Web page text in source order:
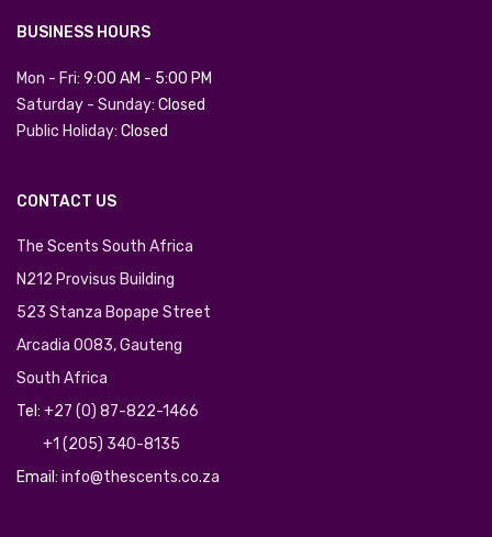
BUSINESS HOURS
Mon - Fri: 9:00 AM - 5:00 PM
Saturday - Sunday: Closed
Public Holiday: Closed
CONTACT US
The Scents South Africa
N212 Provisus Building
523 Stanza Bopape Street
Arcadia 0083, Gauteng
South Africa
Tel: +27 (0) 87-822-1466
+1 (205) 340-8135
Email: info@thescents.co.za